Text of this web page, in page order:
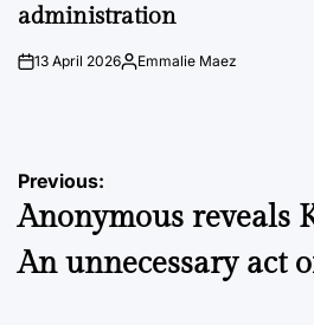
administration
on13 April 2026Posted
Emmalie Maez
Post
navigation
Previous:
Anonymous reveals
An unnecessary act